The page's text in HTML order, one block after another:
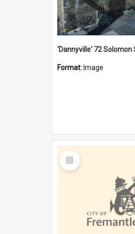
'Dannyville' 72 Solomon
Format: Image
Select
Item